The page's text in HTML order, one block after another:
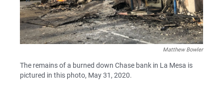
Matthew Bowler
The remains of a burned down Chase bank in La Mesa is
pictured in this photo, May 31, 2020.